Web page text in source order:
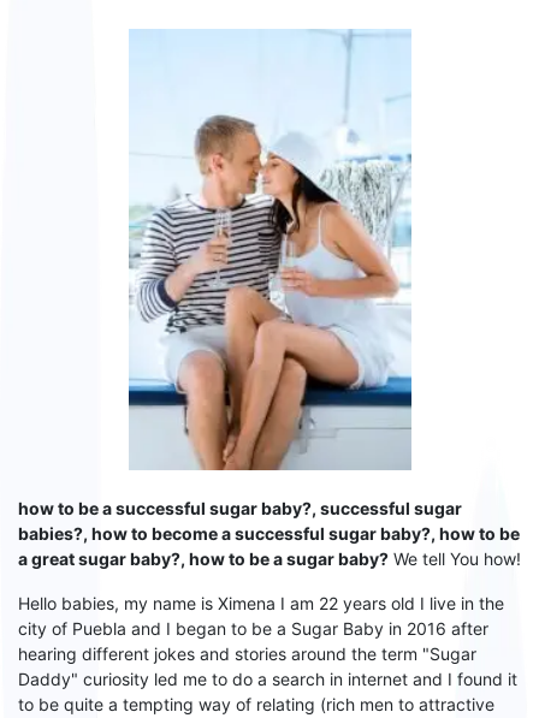
how to be a successful sugar baby?, successful sugar
babies?, how to become a successful sugar baby?, how to be
a great sugar baby?, how to be a sugar baby? We tell You how!
Hello babies, my name is Ximena I am 22 years old I live in the
city of Puebla and I began to be a Sugar Baby in 2016 after
hearing different jokes and stories around the term "Sugar
Daddy" curiosity led me to do a search in internet and I found it
to be quite a tempting way of relating (rich men to attractive